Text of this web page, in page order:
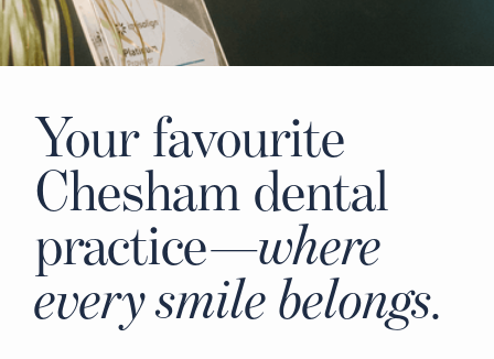
Your favourite
Chesham dental
practice—where
every smile belongs.